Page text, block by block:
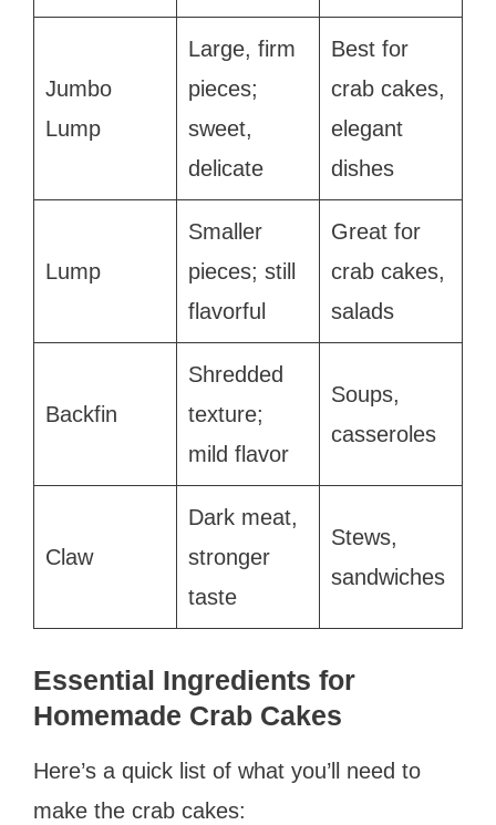
Jumbo
Lump
Large, firm
pieces;
sweet,
delicate
Best for
crab cakes,
elegant
dishes
Lump
Smaller
pieces; still
flavorful
Great for
crab cakes,
salads
Backfin
Shredded
texture;
mild flavor
Soups,
casseroles
Claw
Dark meat,
stronger
taste
Stews,
sandwiches
Essential Ingredients for
Homemade Crab Cakes
Here’s a quick list of what you’ll need to
make the crab cakes: